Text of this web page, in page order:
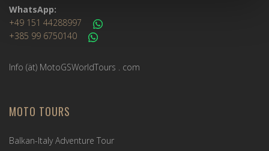
WhatsApp:
+49 151 44288997
+385 99 6750140
Info (ät) MotoGSWorldTours . com
MOTO TOURS
Balkan-Italy Adventure Tour